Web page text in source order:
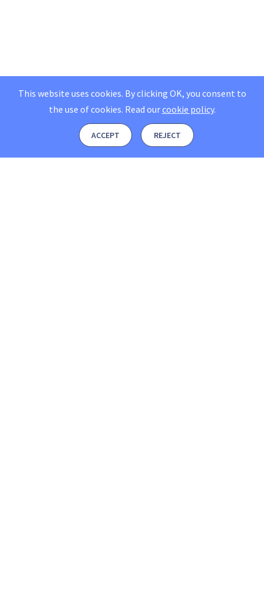
This website uses cookies. By clicking OK, you consent to
the use of cookies. Read ourcookie policy.
ACCEPT REJECT